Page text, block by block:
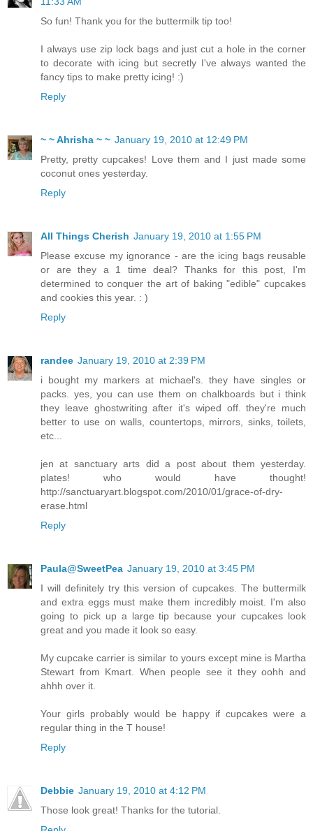
So fun! Thank you for the buttermilk tip too!
I always use zip lock bags and just cut a hole in the corner
to decorate with icing but secretly I've always wanted the
fancy tips to make pretty icing! :)
Reply
~ ~ Ahrisha ~ ~ January 19, 2010 at 12:49 PM
Pretty, pretty cupcakes! Love them and I just made some
coconut ones yesterday.
Reply
All Things Cherish January 19, 2010 at 1:55 PM
Please excuse my ignorance - are the icing bags reusable
or are they a 1 time deal? Thanks for this post, I'm
determined to conquer the art of baking "edible" cupcakes
and cookies this year. : )
Reply
randee January 19, 2010 at 2:39 PM
i bought my markers at michael's. they have singles or
packs. yes, you can use them on chalkboards but i think
they leave ghostwriting after it's wiped off. they're much
better to use on walls, countertops, mirrors, sinks, toilets,
etc...
jen at sanctuary arts did a post about them yesterday.
plates! who would have thought!
http://sanctuaryart.blogspot.com/2010/01/grace-of-dry-
erase.html
Reply
Paula@SweetPea January 19, 2010 at 3:45 PM
I will definitely try this version of cupcakes. The buttermilk
and extra eggs must make them incredibly moist. I'm also
going to pick up a large tip because your cupcakes look
great and you made it look so easy.
My cupcake carrier is similar to yours except mine is Martha
Stewart from Kmart. When people see it they oohh and
ahhh over it.
Your girls probably would be happy if cupcakes were a
regular thing in the T house!
Reply
Debbie January 19, 2010 at 4:12 PM
Those look great! Thanks for the tutorial.